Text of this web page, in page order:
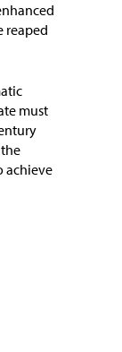
reaped
must
achieve